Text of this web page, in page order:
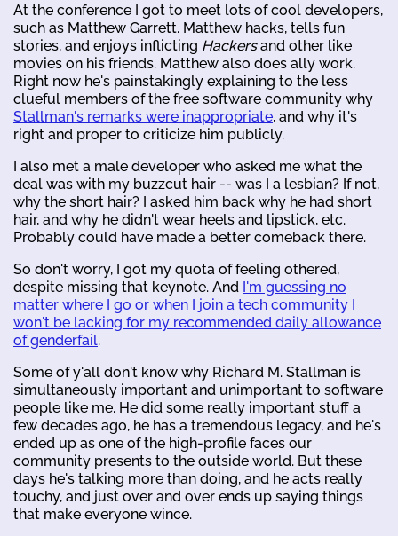
At the conference I got to meet lots of cool developers,
such as Matthew Garrett. Matthew hacks, tells fun
stories, and enjoys inflicting Hackersand other like
movies on his friends. Matthew also does ally work.
Right now he's painstakingly explaining to the less
clueful members of the free software community why
Stallman's remarks were inappropriate, and why it's
right and proper to criticize him publicly.
I also met a male developer who asked me what the
deal was with my buzzcut hair -- was I a lesbian? If not,
why the short hair? I asked him back why he had short
hair, and why he didn't wear heels and lipstick, etc.
Probably could have made a better comeback there.
So don't worry, I got my quota of feeling othered,
despite missing that keynote. And I'm guessing no
matter where I go or when I join a tech community I
won't be lacking for my recommended daily allowance
of genderfail.
Some of y'all don't know why Richard M. Stallman is
simultaneously important and unimportant to software
people like me. He did some really important stuff a
few decades ago, he has a tremendous legacy, and he's
ended up as one of the high-profile faces our
community presents to the outside world. But these
days he's talking more than doing, and he acts really
touchy, and just over and over ends up saying things
that make everyone wince.